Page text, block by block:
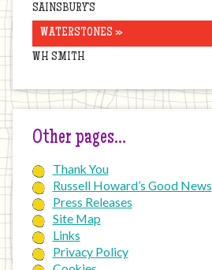
SAINSBURY’S
WATERSTONES »
WH SMITH
Other pages…
Thank You
Russell Howard’s Good News
Press Releases
Site Map
Links
Privacy Policy